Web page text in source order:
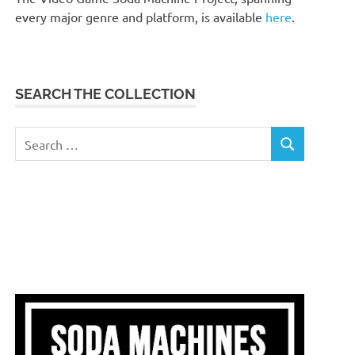
every major genre and platform, is available here.
SEARCH THE COLLECTION
for:
SEARCH